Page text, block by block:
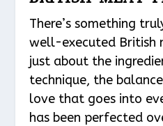
There’s something
well-executed British
just about the
technique, the
love that goes into
has been perfected